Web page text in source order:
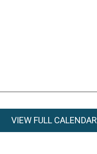
VIEW FULL CALENDAR